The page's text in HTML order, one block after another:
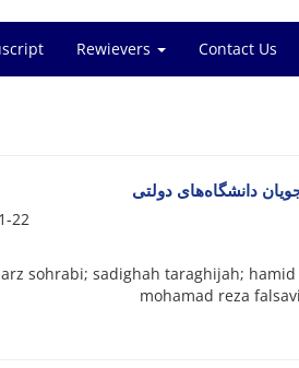
Rewievers Contact Us
دانشگاه‌های دولتی
1-22
sohrabi; sadighah taraghijah;
mohamad reza